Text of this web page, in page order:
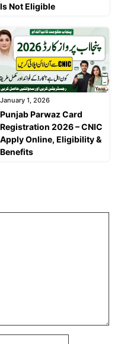
Is Not Eligible
January 1, 2026
Punjab Parwaz Card
Registration 2026 – CNIC
Apply Online, Eligibility &
Benefits